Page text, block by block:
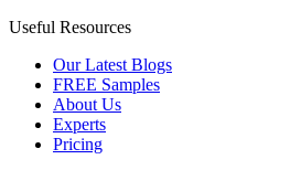
Useful Resources
Our Latest Blogs
FREE Samples
About Us
Experts
Pricing